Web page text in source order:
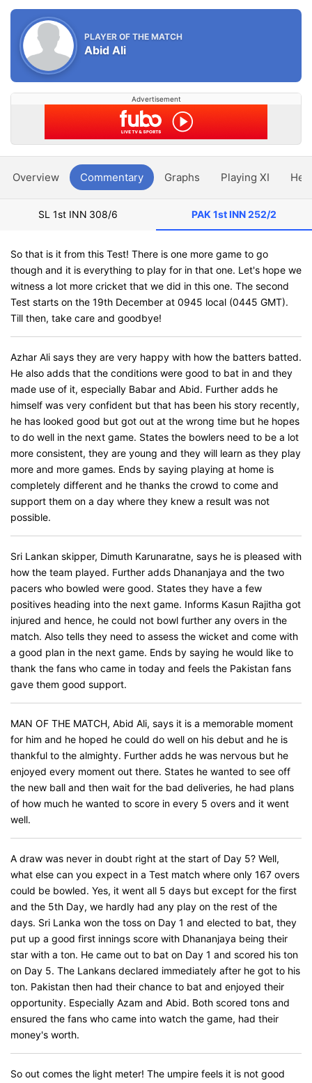
PLAYER OF THE MATCH
Abid Ali
Advertisement
Overview Commentary Graphs Playing XI
SL 1st INN 308/6 PAK 1st INN252/2
So that is it from this Test! There is one more game to go
though and it is everything to play for in that one. Let's hope we
witness a lot more cricket that we did in this one. The second
Test starts on the 19th December at 0945 local (0445 GMT).
Till then, take care and goodbye!
Azhar Ali says they are very happy with how the batters batted.
He also adds that the conditions were good to bat in and they
made use of it, especially Babar and Abid. Further adds he
himself was very confident but that has been his story recently,
he has looked good but got out at the wrong time but he hopes
to do well in the next game. States the bowlers need to be a lot
more consistent, they are young and they will learn as they play
more and more games. Ends by saying playing at home is
completely different and he thanks the crowd to come and
support them on a day where they knew a result was not
possible.
Sri Lankan skipper, Dimuth Karunaratne, says he is pleased with
how the team played. Further adds Dhananjaya and the two
pacers who bowled were good. States they have a few
positives heading into the next game. Informs Kasun Rajitha got
injured and hence, he could not bowl further any overs in the
match. Also tells they need to assess the wicket and come with
a good plan in the next game. Ends by saying he would like to
thank the fans who came in today and feels the Pakistan fans
gave them good support.
MAN OF THE MATCH, Abid Ali, says it is a memorable moment
for him and he hoped he could do well on his debut and he is
thankful to the almighty. Further adds he was nervous but he
enjoyed every moment out there. States he wanted to see off
the new ball and then wait for the bad deliveries, he had plans
of how much he wanted to score in every 5 overs and it went
well.
A draw was never in doubt right at the start of Day 5? Well,
what else can you expect in a Test match where only 167 overs
could be bowled. Yes, it went all 5 days but except for the first
and the 5th Day, we hardly had any play on the rest of the
days. Sri Lanka won the toss on Day 1 and elected to bat, they
put up a good first innings score with Dhananjaya being their
star with a ton. He came out to bat on Day 1 and scored his ton
on Day 5. The Lankans declared immediately after he got to his
ton. Pakistan then had their chance to bat and enjoyed their
opportunity. Especially Azam and Abid. Both scored tons and
ensured the fans who came into watch the game, had their
money's worth.
So out comes the light meter! The umpire feels it is not good